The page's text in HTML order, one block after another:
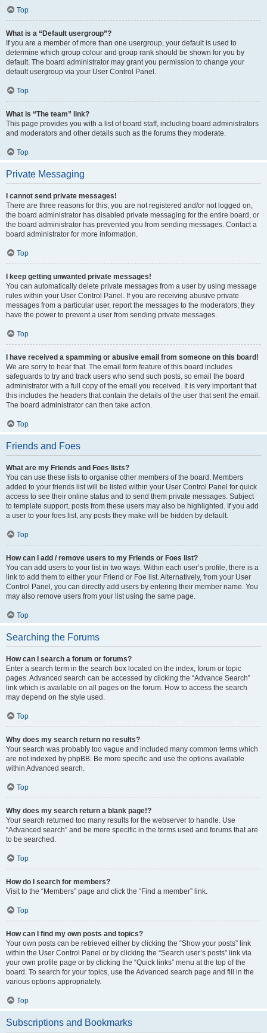
Top
What is a “Default usergroup”?
If you are a member of more than one usergroup, your default is used to
determine which group colour and group rank should be shown for you by
default. The board administrator may grant you permission to change your
default usergroup via your User Control Panel.
Top
What is “The team” link?
This page provides you with a list of board staff, including board administrators
and moderators and other details such as the forums they moderate.
Top
Private Messaging
I cannot send private messages!
There are three reasons for this; you are not registered and/or not logged on,
the board administrator has disabled private messaging for the entire board, or
the board administrator has prevented you from sending messages. Contact a
board administrator for more information.
Top
I keep getting unwanted private messages!
You can automatically delete private messages from a user by using message
rules within your User Control Panel. If you are receiving abusive private
messages from a particular user, report the messages to the moderators; they
have the power to prevent a user from sending private messages.
Top
I have received a spamming or abusive email from someone on this board!
We are sorry to hear that. The email form feature of this board includes
safeguards to try and track users who send such posts, so email the board
administrator with a full copy of the email you received. It is very important that
this includes the headers that contain the details of the user that sent the email.
The board administrator can then take action.
Top
Friends and Foes
What are my Friends and Foes lists?
You can use these lists to organise other members of the board. Members
added to your friends list will be listed within your User Control Panel for quick
access to see their online status and to send them private messages. Subject
to template support, posts from these users may also be highlighted. If you add
a user to your foes list, any posts they make will be hidden by default.
Top
How can I add / remove users to my Friends or Foes list?
You can add users to your list in two ways. Within each user’s profile, there is a
link to add them to either your Friend or Foe list. Alternatively, from your User
Control Panel, you can directly add users by entering their member name. You
may also remove users from your list using the same page.
Top
Searching the Forums
How can I search a forum or forums?
Enter a search term in the search box located on the index, forum or topic
pages. Advanced search can be accessed by clicking the “Advance Search”
link which is available on all pages on the forum. How to access the search
may depend on the style used.
Top
Why does my search return no results?
Your search was probably too vague and included many common terms which
are not indexed by phpBB. Be more specific and use the options available
within Advanced search.
Top
Why does my search return a blank page!?
Your search returned too many results for the webserver to handle. Use
“Advanced search” and be more specific in the terms used and forums that are
to be searched.
Top
How do I search for members?
Visit to the “Members” page and click the “Find a member” link.
Top
How can I find my own posts and topics?
Your own posts can be retrieved either by clicking the “Show your posts” link
within the User Control Panel or by clicking the “Search user’s posts” link via
your own profile page or by clicking the “Quick links” menu at the top of the
board. To search for your topics, use the Advanced search page and fill in the
various options appropriately.
Top
Subscriptions and Bookmarks